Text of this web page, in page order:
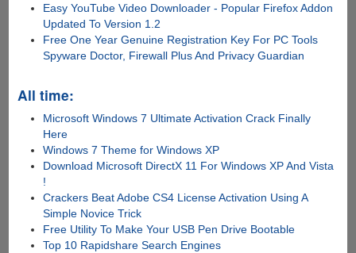
Easy YouTube Video Downloader - Popular Firefox Addon
Updated To Version 1.2
Free One Year Genuine Registration Key For PC Tools
Spyware Doctor, Firewall Plus And Privacy Guardian
All time:
Microsoft Windows 7 Ultimate Activation Crack Finally
Here
Windows 7 Theme for Windows XP
Download Microsoft DirectX 11 For Windows XP And Vista
!
Crackers Beat Adobe CS4 License Activation Using A
Simple Novice Trick
Free Utility To Make Your USB Pen Drive Bootable
Top 10 Rapidshare Search Engines